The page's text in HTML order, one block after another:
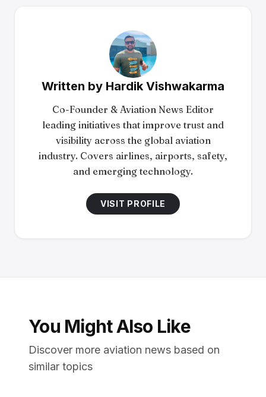
Written by Hardik Vishwakarma
Co-Founder & Aviation News Editor
leading initiatives that improve trust and
visibility across the global aviation
industry. Covers airlines, airports, safety,
and emerging technology.
VISIT PROFILE
You Might Also Like
Discover more aviation news based on
similar topics